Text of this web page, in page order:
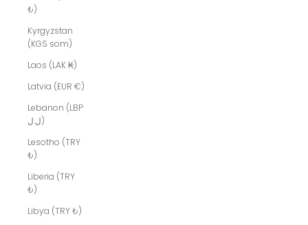
₺)
Kyrgyzstan
(KGS som)
Laos (LAK ₭)
Latvia (EUR €)
Lebanon (LBP
ل.ل)
Lesotho (TRY
₺)
Liberia (TRY
₺)
Libya (TRY ₺)